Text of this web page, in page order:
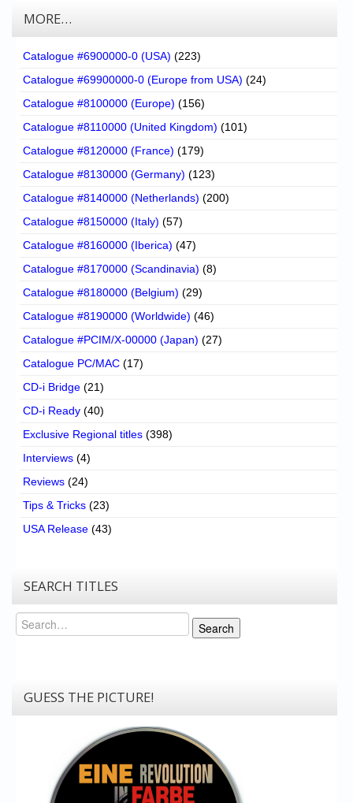
MORE…
Catalogue #6900000-0 (USA) (223)
Catalogue #69900000-0 (Europe from USA) (24)
Catalogue #8100000 (Europe) (156)
Catalogue #8110000 (United Kingdom) (101)
Catalogue #8120000 (France) (179)
Catalogue #8130000 (Germany) (123)
Catalogue #8140000 (Netherlands) (200)
Catalogue #8150000 (Italy) (57)
Catalogue #8160000 (Iberica) (47)
Catalogue #8170000 (Scandinavia) (8)
Catalogue #8180000 (Belgium) (29)
Catalogue #8190000 (Worldwide) (46)
Catalogue #PCIM/X-00000 (Japan) (27)
Catalogue PC/MAC (17)
CD-i Bridge (21)
CD-i Ready (40)
Exclusive Regional titles (398)
Interviews (4)
Reviews (24)
Tips & Tricks (23)
USA Release (43)
SEARCH TITLES
Search
Search
GUESS THE PICTURE!